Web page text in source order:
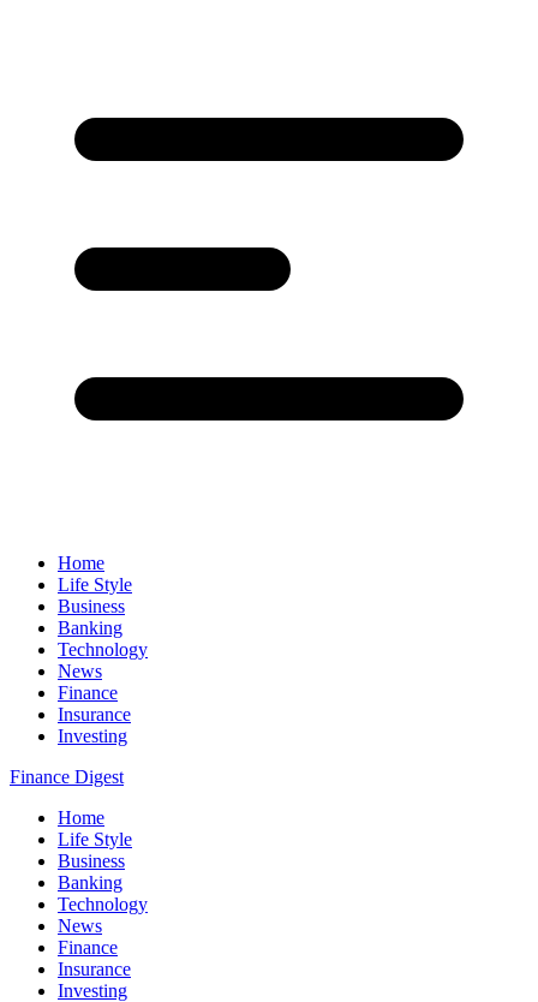
Home
Life Style
Business
Banking
Technology
News
Finance
Insurance
Investing
Finance Digest
Home
Life Style
Business
Banking
Technology
News
Finance
Insurance
Investing